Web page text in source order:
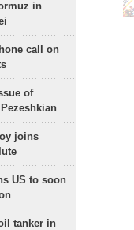
in
call on
of
joins
US to soon
tanker in